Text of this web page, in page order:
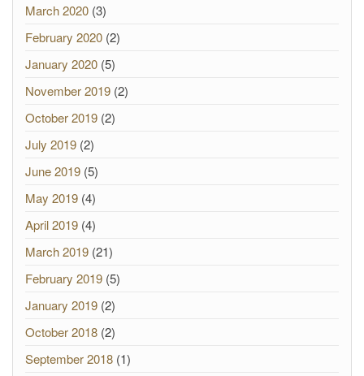
March 2020 (3)
February 2020 (2)
January 2020 (5)
November 2019 (2)
October 2019 (2)
July 2019 (2)
June 2019 (5)
May 2019 (4)
April 2019 (4)
March 2019 (21)
February 2019 (5)
January 2019 (2)
October 2018 (2)
September 2018 (1)